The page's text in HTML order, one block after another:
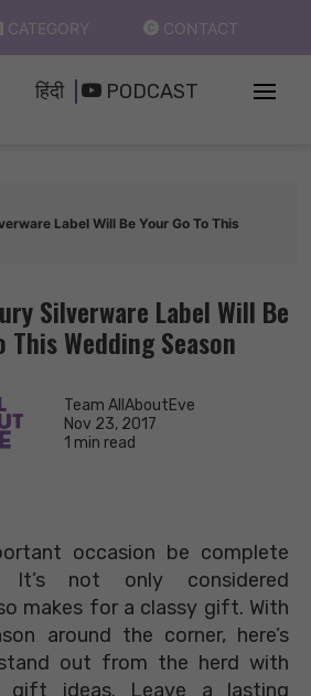
CATEGORY CONTACT
हिंदी PODCAST
Label Will Be Your Go To This
Silverware Label Will Be
This Wedding Season
Team AllAboutEve
Nov 23, 2017
1 min read
occasion be complete
It’s not only considered
makes for a classy gift. With
around the corner, here’s
out from the herd with
gift ideas. Leave a lasting